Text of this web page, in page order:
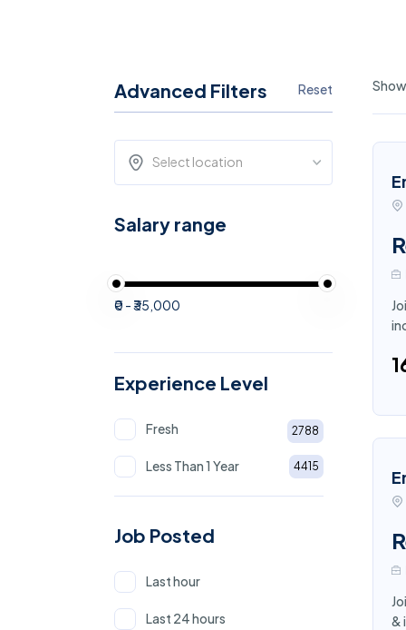
&
Advanced Filters Reset
Select location
Salary range
₹0 - ₹35,000
Experience Level
Fresh 2788
Less Than 1 Year 4415
Job Posted
Last hour
Last 24 hours